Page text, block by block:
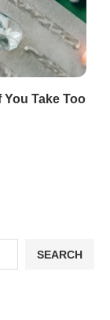
Take Too
SEARCH